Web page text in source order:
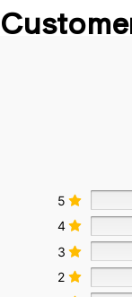
5
4
3
2